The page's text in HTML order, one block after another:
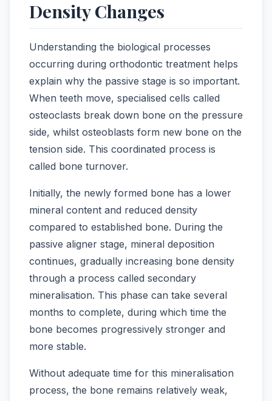
Density Changes
Understanding the biological processes
occurring during orthodontic treatment helps
explain why the passive stage is so important.
When teeth move, specialised cells called
osteoclasts break down bone on the pressure
side, whilst osteoblasts form new bone on the
tension side. This coordinated process is
called bone turnover.
Initially, the newly formed bone has a lower
mineral content and reduced density
compared to established bone. During the
passive aligner stage, mineral deposition
continues, gradually increasing bone density
through a process called secondary
mineralisation. This phase can take several
months to complete, during which time the
bone becomes progressively stronger and
more stable.
Without adequate time for this mineralisation
process, the bone remains relatively weak,